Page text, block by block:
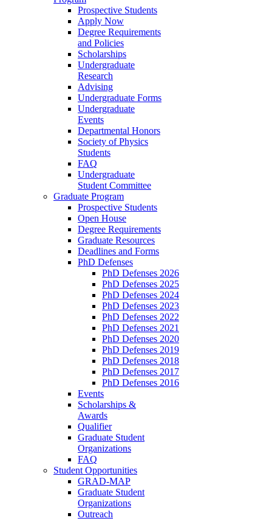
Prospective Students
Apply Now
Degree Requirements
and Policies
Scholarships
Undergraduate
Research
Advising
Undergraduate Forms
Undergraduate
Events
Departmental Honors
Society of Physics
Students
FAQ
Undergraduate
Student Committee
Graduate Program
Prospective Students
Open House
Degree Requirements
Graduate Resources
Deadlines and Forms
PhD Defenses
PhD Defenses 2026
PhD Defenses 2025
PhD Defenses 2024
PhD Defenses 2023
PhD Defenses 2022
PhD Defenses 2021
PhD Defenses 2020
PhD Defenses 2019
PhD Defenses 2018
PhD Defenses 2017
PhD Defenses 2016
Events
Scholarships &
Awards
Qualifier
Graduate Student
Organizations
FAQ
Student Opportunities
GRAD-MAP
Graduate Student
Organizations
Outreach